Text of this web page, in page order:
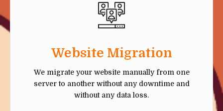
Website Migration
We migrate your website manually from one
server to another without any downtime and
without any data loss.